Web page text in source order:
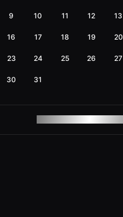
9 10 11 12 13
16 17 18 19 20
23 24 25 26 27
30 31